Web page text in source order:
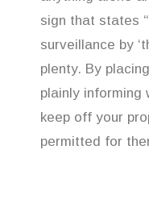
sign that states
surveillance by
plenty. By
plainly informing
keep off your
permitted for